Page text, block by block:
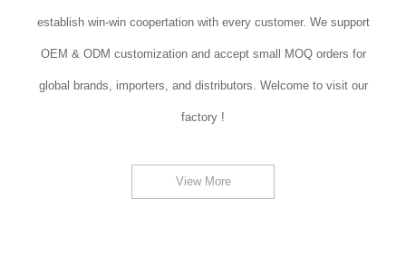
establish win-win coopertation with every customer. We support
OEM & ODM customization and accept small MOQ orders for
global brands, importers, and distributors. Welcome to visit our
factory !
View More